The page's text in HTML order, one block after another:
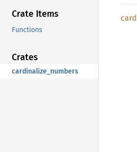
Crate Items
Functions
Crates
cardinalize_numbers